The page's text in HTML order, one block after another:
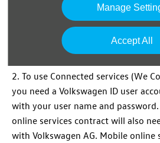
Manage
Accept All
range of internet
servicesvia your
servicesare conveniently
select the one which best suits your
2. To use Connected services (We
you need a Volkswagen ID user
with your user name and
online services contract will also
with Volkswagen AG. Mobile online